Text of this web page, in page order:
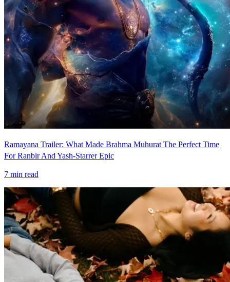
Ramayana Trailer: What Made Brahma Muhurat The Perfect Time
For Ranbir And Yash-Starrer Epic
7 min read